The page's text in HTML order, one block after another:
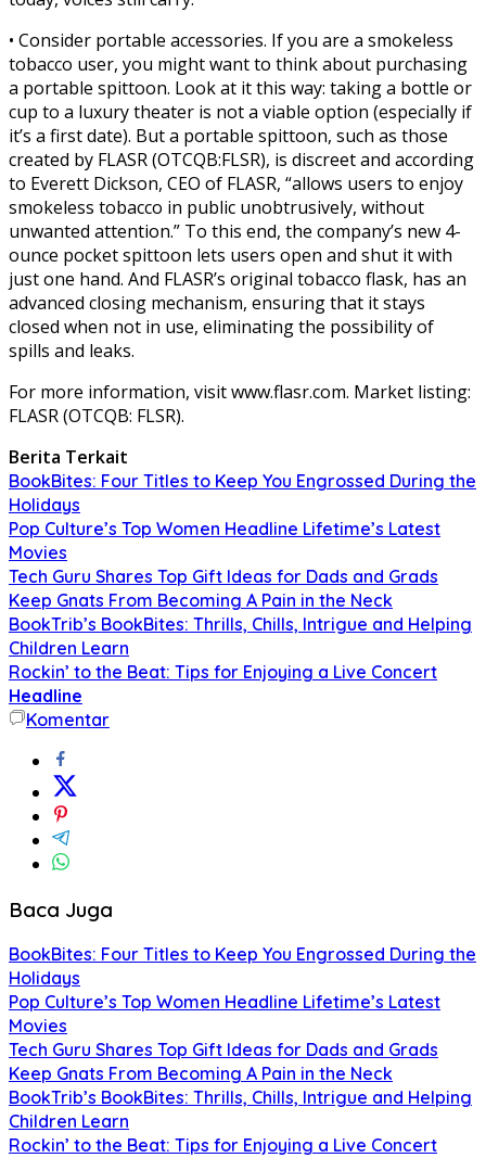
• Consider portable accessories. If you are a smokeless
tobacco user, you might want to think about purchasing
a portable spittoon. Look at it this way: taking a bottle or
cup to a luxury theater is not a viable option (especially if
it’s a first date). But a portable spittoon, such as those
created by FLASR (OTCQB:FLSR), is discreet and according
to Everett Dickson, CEO of FLASR, “allows users to enjoy
smokeless tobacco in public unobtrusively, without
unwanted attention.” To this end, the company’s new 4-
ounce pocket spittoon lets users open and shut it with
just one hand. And FLASR’s original tobacco flask, has an
advanced closing mechanism, ensuring that it stays
closed when not in use, eliminating the possibility of
spills and leaks.
For more information, visit www.flasr.com. Market listing:
FLASR (OTCQB: FLSR).
Berita Terkait
BookBites: Four Titles to Keep You Engrossed During the
Holidays
Pop Culture’s Top Women Headline Lifetime’s Latest
Movies
Tech Guru Shares Top Gift Ideas for Dads and Grads
Keep Gnats From Becoming A Pain in the Neck
BookTrib’s BookBites: Thrills, Chills, Intrigue and Helping
Children Learn
Rockin’ to the Beat: Tips for Enjoying a Live Concert
Headline
Komentar
Baca Juga
BookBites: Four Titles to Keep You Engrossed During the
Holidays
Pop Culture’s Top Women Headline Lifetime’s Latest
Movies
Tech Guru Shares Top Gift Ideas for Dads and Grads
Keep Gnats From Becoming A Pain in the Neck
BookTrib’s BookBites: Thrills, Chills, Intrigue and Helping
Children Learn
Rockin’ to the Beat: Tips for Enjoying a Live Concert